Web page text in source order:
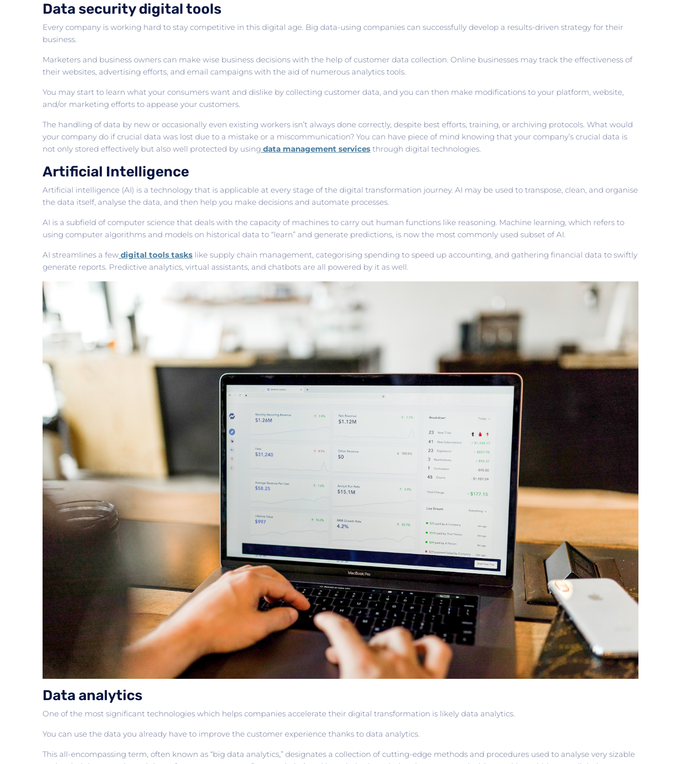
Data security digital tools
Every company is working hard to stay competitive in this digital age. Big data-using companies can successfully develop a results-driven strategy for their
business.
Marketers and business owners can make wise business decisions with the help of customer data collection. Online businesses may track the effectiveness of
their websites, advertising efforts, and email campaigns with the aid of numerous analytics tools.
You may start to learn what your consumers want and dislike by collecting customer data, and you can then make modifications to your platform, website,
and/or marketing efforts to appease your customers.
The handling of data by new or occasionally even existing workers isn’t always done correctly, despite best efforts, training, or archiving protocols. What would
your company do if crucial data was lost due to a mistake or a miscommunication? You can have piece of mind knowing that your company’s crucial data is
not only stored effectively but also well protected by using data management services through digital technologies.
Artificial Intelligence
Artificial intelligence (AI) is a technology that is applicable at every stage of the digital transformation journey. AI may be used to transpose, clean, and organise
the data itself, analyse the data, and then help you make decisions and automate processes.
AI is a subfield of computer science that deals with the capacity of machines to carry out human functions like reasoning. Machine learning, which refers to
using computer algorithms and models on historical data to “learn” and generate predictions, is now the most commonly used subset of AI.
AI streamlines a few digital tools tasks like supply chain management, categorising spending to speed up accounting, and gathering financial data to swiftly
generate reports. Predictive analytics, virtual assistants, and chatbots are all powered by it as well.
Data analytics
One of the most significant technologies which helps companies accelerate their digital transformation is likely data analytics.
You can use the data you already have to improve the customer experience thanks to data analytics.
This all-encompassing term, often known as “big data analytics,” designates a collection of cutting-edge methods and procedures used to analyse very sizable